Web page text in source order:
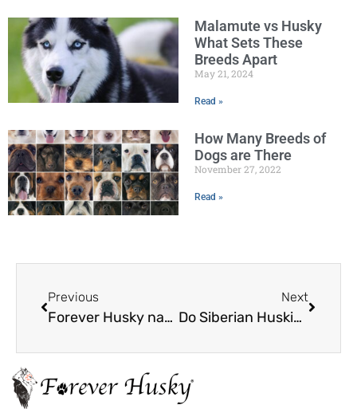
Malamute vs Husky
What Sets These
Breeds Apart
May 21, 2024
Read »
How Many Breeds of
Dogs are There
November 27, 2022
Read »
Previous
Forever Husky named 2021 TOP-RATED NonProfit
Next
Do Siberian Huskies Shed?